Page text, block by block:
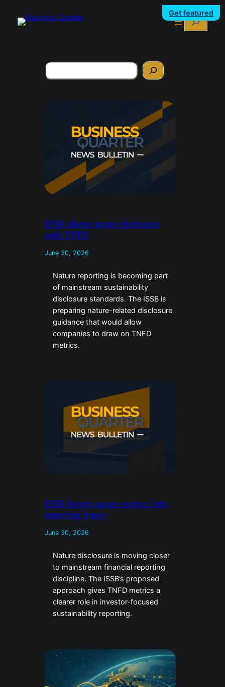
Get featured
Search
Search
ISSB aligns nature disclosure
with TNFD
June 30, 2026
Nature reporting is becoming part
of mainstream sustainability
disclosure standards. The ISSB is
preparing nature-related disclosure
guidance that would allow
companies to draw on TNFD
metrics.
ISSB brings nature metrics into
reporting frame
June 30, 2026
Nature disclosure is moving closer
to mainstream financial reporting
discipline. The ISSB’s proposed
approach gives TNFD metrics a
clearer role in investor-focused
sustainability reporting.